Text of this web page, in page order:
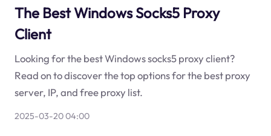
The Best Windows Socks5 Proxy
Client
Looking for the best Windows socks5 proxy client?
Read on to discover the top options for the best proxy
server, IP, and free proxy list.
2025-03-20 04:00